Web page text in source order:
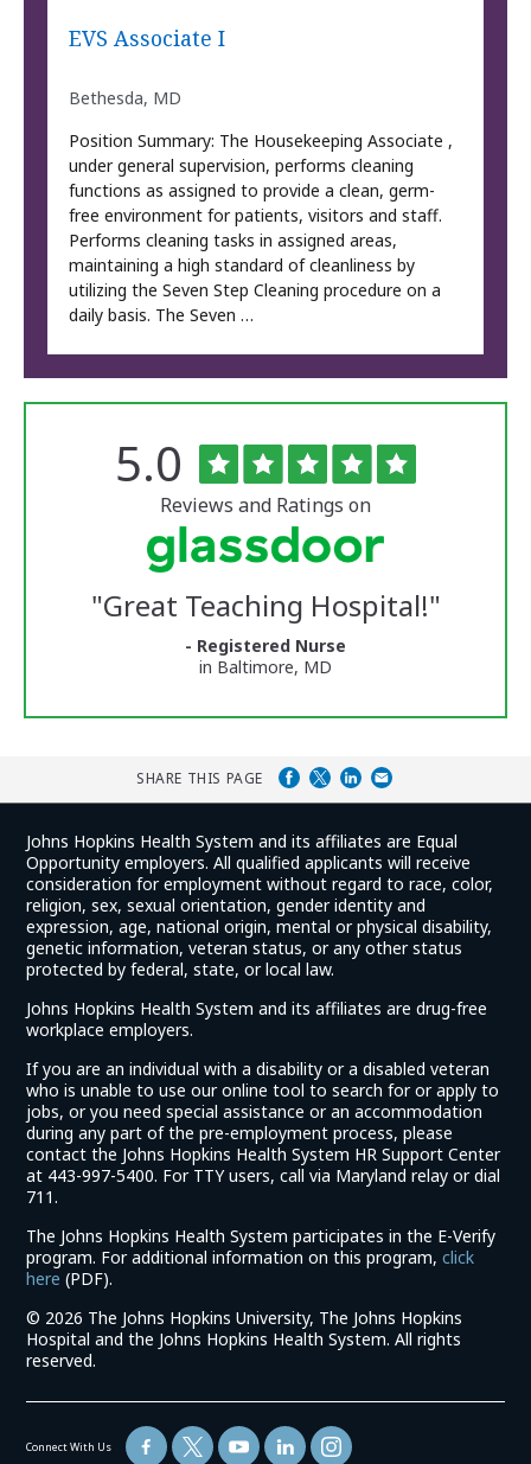
EVS Associate I
Bethesda, MD
Position Summary: The Housekeeping Associate ,
under general supervision, performs cleaning
functions as assigned to provide a clean, germ-
free environment for patients, visitors and staff.
Performs cleaning tasks in assigned areas,
maintaining a high standard of cleanliness by
utilizing the Seven Step Cleaning procedure on a
daily basis. The Seven …
University
Reviews
Rated
5.0 out
of
5
stars
Reviews and Ratings on
"Great Teaching Hospital!"
- Registered Nurse
in Baltimore, MD
SHARE THIS PAGE
Johns Hopkins Health System and its affiliates are Equal
Opportunity employers. All qualified applicants will receive
consideration for employment without regard to race, color,
religion, sex, sexual orientation, gender identity and
expression, age, national origin, mental or physical disability,
genetic information, veteran status, or any other status
protected by federal, state, or local law.
Johns Hopkins Health System and its affiliates are drug-free
workplace employers.
If you are an individual with a disability or a disabled veteran
who is unable to use our online tool to search for or apply to
jobs, or you need special assistance or an accommodation
during any part of the pre-employment process, please
contact the Johns Hopkins Health System HR Support Center
at 443-997-5400. For TTY users, call via Maryland relay or dial
711.
The Johns Hopkins Health System participates in the E-Verify
program. For additional information on this program,click
here (link
in
a
new
(PDF).
© 2026 The Johns Hopkins University, The Johns Hopkins
Hospital and the Johns Hopkins Health System. All rights
reserved.
Connect With Us